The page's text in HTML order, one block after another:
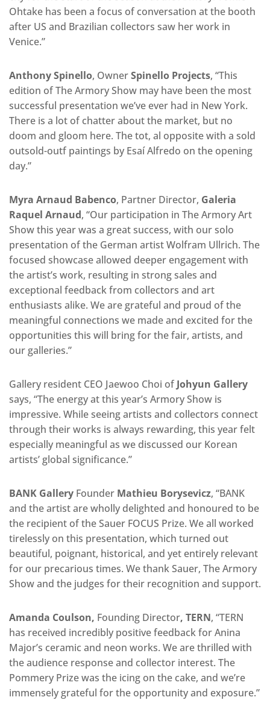
Ohtake has been a focus of conversation at the booth
after US and Brazilian collectors saw her work in
Venice.”
Anthony Spinello, OwnerSpinello Projects, “This
edition of The Armory Show may have been the most
successful presentation we’ve ever had in New York.
There is a lot of chatter about the market, but no
doom and gloom here. The tot, al opposite with a sold
outsold-outf paintings by Esaí Alfredo on the opening
day.”
Myra Arnaud Babenco, Partner Director, Galeria
Raquel Arnaud, “Our participation in The Armory Art
Show this year was a great success, with our solo
presentation of the German artist Wolfram Ullrich. The
focused showcase allowed deeper engagement with
the artist’s work, resulting in strong sales and
exceptional feedback from collectors and art
enthusiasts alike. We are grateful and proud of the
meaningful connections we made and excited for the
opportunities this will bring for the fair, artists, and
our galleries.”
Gallery resident CEO Jaewoo Choi ofJohyun Gallery
says, “The energy at this year’s Armory Show is
impressive. While seeing artists and collectors connect
through their works is always rewarding, this year felt
especially meaningful as we discussed our Korean
artists’ global significance.”
BANK Gallery Founder Mathieu Borysevicz, “BANK
and the artist arewholly delighted and honoured to be
the recipient of the Sauer FOCUS Prize. We all worked
tirelessly on this presentation, which turned out
beautiful, poignant, historical, and yet entirely relevant
for our precarious times. We thank Sauer, The Armory
Show and the judges for their recognition and support.
Amanda Coulson, Founding Director, TERN, “TERN
has received incredibly positive feedback for Anina
Major’s ceramic and neon works. We are thrilled with
the audience response and collector interest. The
Pommery Prize was the icing on the cake, and we’re
immensely grateful for the opportunity and exposure.”